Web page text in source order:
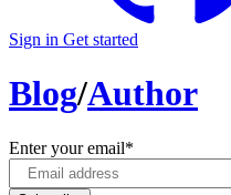
Sign in Get started
Blog/Author
Enter your email*